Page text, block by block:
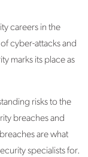
careers in the
cyber-attacks and
marks its place as
risks to the
breaches and
are what
specialists for.